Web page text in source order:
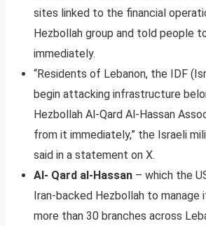
sites linked to the financial
Hezbollah group and told people
immediately.
“Residents of Lebanon, the IDF
begin attacking infrastructure
Hezbollah Al-Qard Al-Hassan
from it immediately,” the Israeli
said in a statement on X.
Al- Qard al-Hassan – which the
Iran-backed Hezbollah to manage
more than 30 branches across